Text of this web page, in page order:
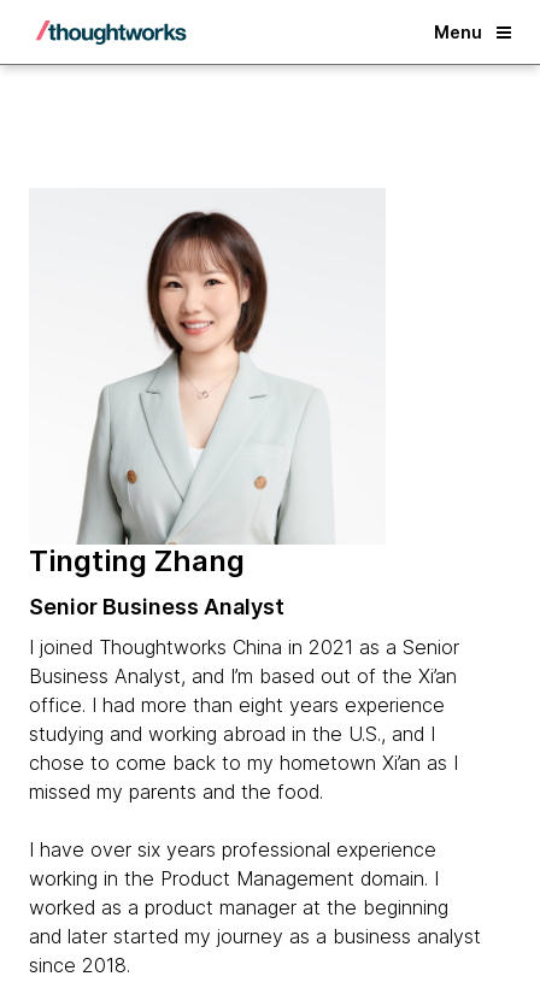
Menu
Back
Tingting Zhang
Senior Business Analyst
I joined Thoughtworks China in 2021 as a Senior
Business Analyst, and I’m based out of the Xi’an
office. I had more than eight years experience
studying and working abroad in the U.S., and I
chose to come back to my hometown Xi’an as I
missed my parents and the food.
I have over six years professional experience
working in the Product Management domain. I
worked as a product manager at the beginning
and later started my journey as a business analyst
since 2018.